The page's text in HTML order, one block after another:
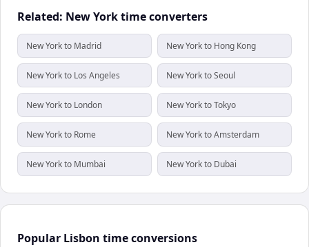
Related: New York time converters
New York to Madrid New York to Hong Kong
New York to Los Angeles New York to Seoul
New York to London New York to Tokyo
New York to Rome New York to Amsterdam
New York to Mumbai New York to Dubai
Popular Lisbon time conversions